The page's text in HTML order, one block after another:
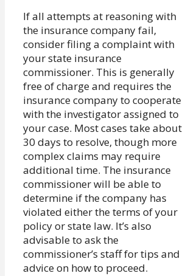
If all attempts at reasoning with
the insurance company fail,
consider filing a complaint with
your state insurance
commissioner. This is generally
free of charge and requires the
insurance company to cooperate
with the investigator assigned to
your case. Most cases take about
30 days to resolve, though more
complex claims may require
additional time. The insurance
commissioner will be able to
determine if the company has
violated either the terms of your
policy or state law. It’s also
advisable to ask the
commissioner’s staff for tips and
advice on how to proceed.